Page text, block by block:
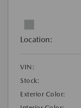
Location:
VIN:
Stock:
Exterior Color: